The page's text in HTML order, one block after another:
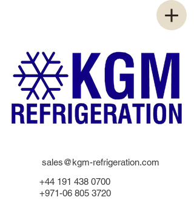
sales@kgm-refrigeration.com
+44 191 438 0700
+971-06 805 3720